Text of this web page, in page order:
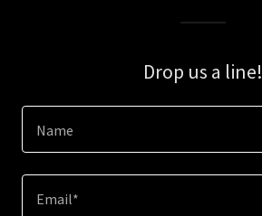
Drop us a line!
Name
Email*